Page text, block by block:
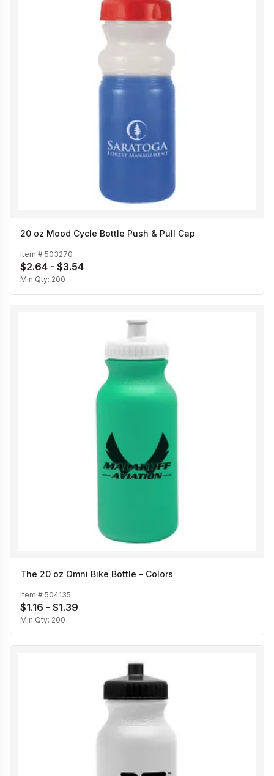
20 oz Mood Cycle Bottle Push & Pull Cap
Item # 503270
$2.64 - $3.54
Min Qty: 200
The 20 oz Omni Bike Bottle - Colors
Item # 504135
$1.16 - $1.39
Min Qty: 200